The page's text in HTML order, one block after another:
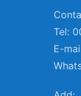
Tel:
E-